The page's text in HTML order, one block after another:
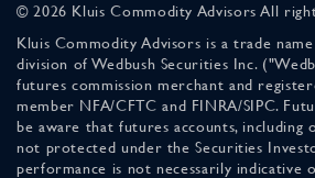
© 2026 Kluis Commodity Advisors All
Kluis Commodity Advisors is a trade
division of Wedbush Securities Inc.
futures commission merchant and
member NFA/CFTC and FINRA/SIPC.
be aware that futures accounts, including
not protected under the Securities
performance is not necessarily indicative